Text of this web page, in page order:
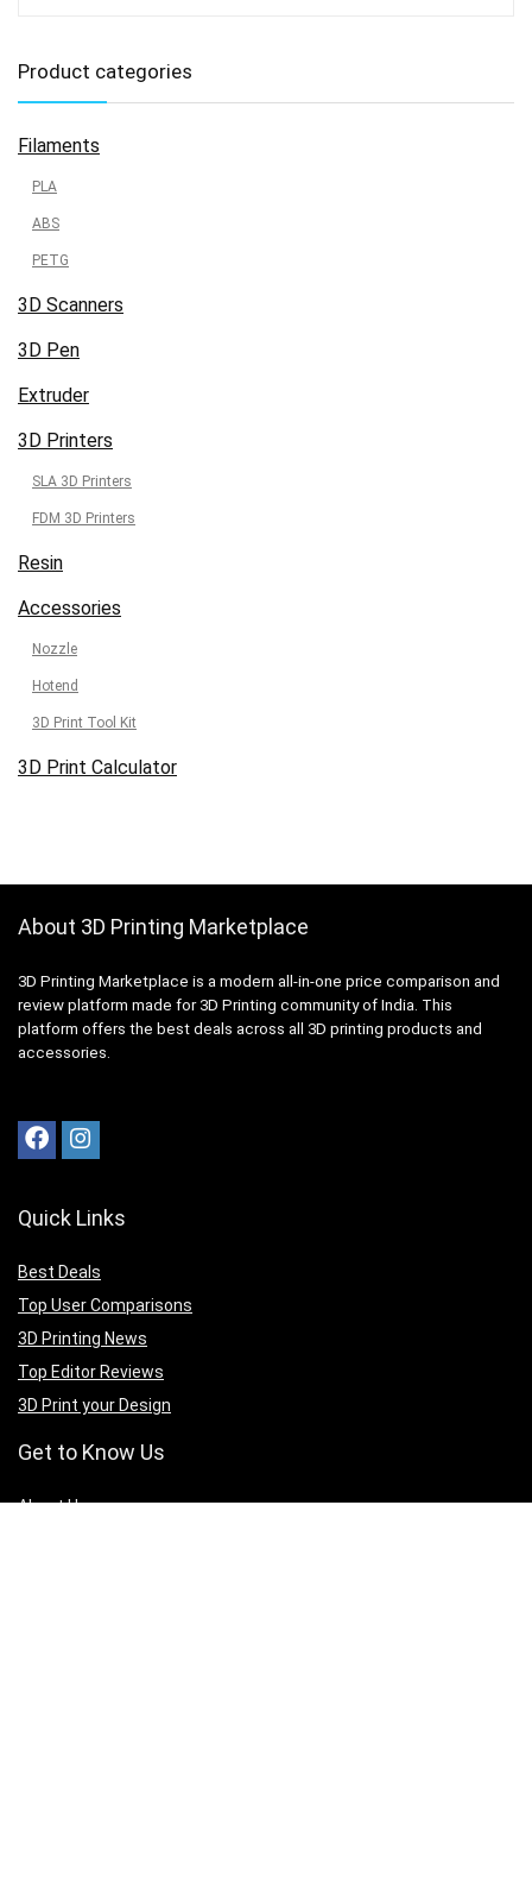
Product categories
Filaments
PLA
ABS
PETG
3D Scanners
3D Pen
Extruder
3D Printers
SLA 3D Printers
FDM 3D Printers
Resin
Accessories
Nozzle
Hotend
3D Print Tool Kit
3D Print Calculator
About 3D Printing Marketplace
3D Printing Marketplace is a modern all-in-one price comparison and
review platform made for 3D Printing community of India. This
platform offers the best deals across all 3D printing products and
accessories.
Quick Links
Best Deals
Top User Comparisons
3D Printing News
Top Editor Reviews
3D Print your Design
Get to Know Us
About Us